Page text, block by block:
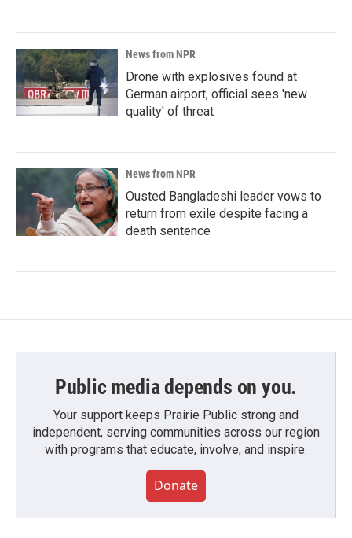
News from NPR
Drone with explosives found at
German airport, official sees 'new
quality' of threat
News from NPR
Ousted Bangladeshi leader vows to
return from exile despite facing a
death sentence
Public media depends on you.
Your support keeps Prairie Public strong and
independent, serving communities across our region
with programs that educate, involve, and inspire.
Donate